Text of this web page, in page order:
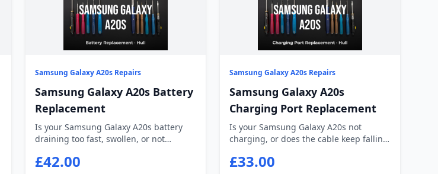
Samsung Galaxy A20s Repairs
Samsung Galaxy A20s Battery
Replacement
Is your Samsung Galaxy A20s battery
draining too fast, swollen, or not
£42.00
Samsung Galaxy A20s Repairs
Samsung Galaxy A20s
Charging Port Replacement
Is your Samsung Galaxy A20s not
charging, or does the cable keep falling
£33.00